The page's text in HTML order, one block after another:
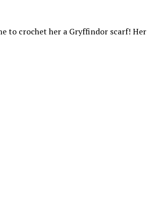
to crochet her a Gryffindor scarf! Her